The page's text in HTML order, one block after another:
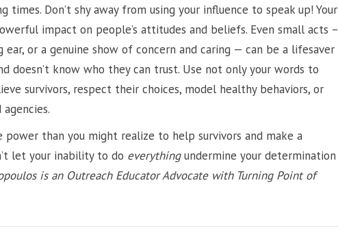
times. Don’t shy away from using your influence to speak up! Your
impact on people’s attitudes and beliefs. Even small acts –
or a genuine show of concern and caring — can be a lifesaver
doesn’t know who they can trust. Use not only your words to
survivors, respect their choices, model healthy behaviors, or
than you might realize to help survivors and make a
let your inability to do everythingundermine your determination
is an Outreach Educator Advocate with Turning Point of